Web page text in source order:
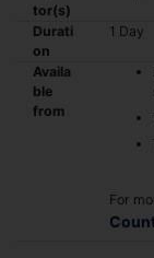
tor(s)
Durati
on
1 Day
Availa
ble
from
For